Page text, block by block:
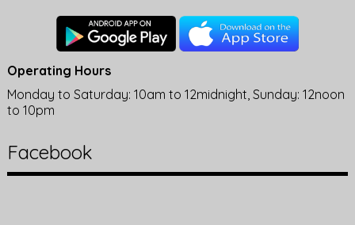
Operating Hours
Monday to Saturday: 10am to 12midnight, Sunday: 12noon
to 10pm
Facebook